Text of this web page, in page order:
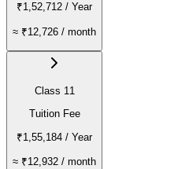
₹1,52,712 / Year
≈ ₹12,726 / month
Class 11
Tuition Fee
₹1,55,184 / Year
≈ ₹12,932 / month